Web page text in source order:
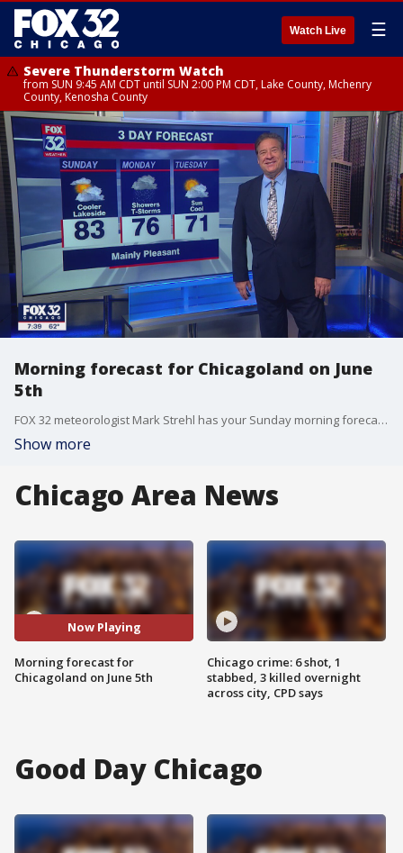
Watch Live ☰
Severe Thunderstorm Watch
from SUN 9:45 AM CDT until SUN 2:00 PM CDT, Lake County, Mchenry
County, Kenosha County
Morning forecast for Chicagoland on June
5th
FOX 32 meteorologist Mark Strehl has your Sunday morning forecast for the Chicago area.
Show more
Chicago Area News
Now Playing
Morning forecast for
Chicagoland on June 5th
Chicago crime: 6 shot, 1
stabbed, 3 killed overnight
across city, CPD says
Good Day Chicago